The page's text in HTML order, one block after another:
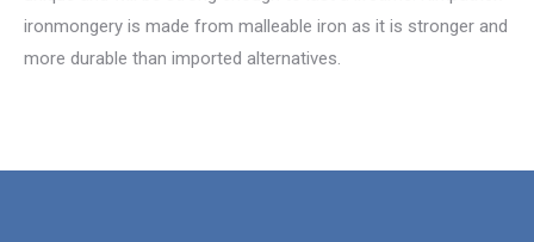
ironmongery is made from malleable iron as it is stronger and
more durable than imported alternatives.